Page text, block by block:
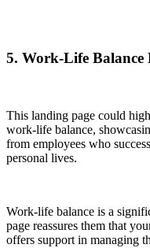
5. Work-Life Balance
This landing page could
work-life balance,
from employees who
personal lives.
Work-life balance is a
page reassures them that
offers support in managing